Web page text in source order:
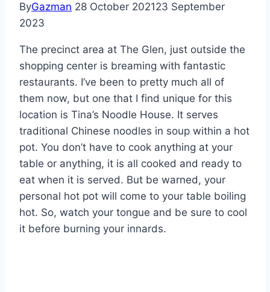
ByGazman 28 October 202123 September
2023
The precinct area at The Glen, just outside the
shopping center is breaming with fantastic
restaurants. I’ve been to pretty much all of
them now, but one that I find unique for this
location is Tina’s Noodle House. It serves
traditional Chinese noodles in soup within a hot
pot. You don’t have to cook anything at your
table or anything, it is all cooked and ready to
eat when it is served. But be warned, your
personal hot pot will come to your table boiling
hot. So, watch your tongue and be sure to cool
it before burning your innards.